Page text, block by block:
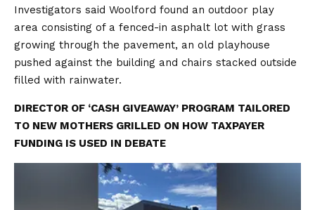
Investigators said Woolford found an outdoor play
area consisting of a fenced-in asphalt lot with grass
growing through the pavement, an old playhouse
pushed against the building and chairs stacked outside
filled with rainwater.
DIRECTOR OF ‘CASH GIVEAWAY’ PROGRAM TAILORED
TO NEW MOTHERS GRILLED ON HOW TAXPAYER
FUNDING IS USED IN DEBATE